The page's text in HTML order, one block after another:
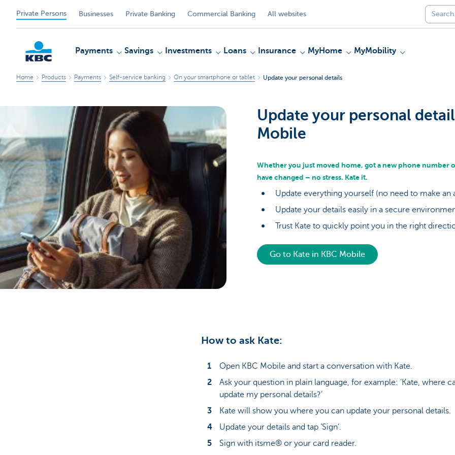
Private Persons Businesses Private Banking Commercial Banking All websites
KBC
Particulieren
Payments Savings Investments Loans Insurance MyHome MyMobility
Home Products Payments Self-service banking On your smartphone or tablet Update your personal details
Update your personal
Mobile
Whether you just moved home, got a new phone number
have changed – no stress. Kate it.
Update everything yourself (no need to make
Update your details easily in a secure
Trust Kate to quickly point you in the right
Go to Kate in KBC Mobile
How to ask Kate:
Open KBC Mobile and start a conversation with Kate.
Ask your question in plain language, for example: ‘Kate, where
update my personal details?’
Kate will show you where you can update your personal details.
Update your details and tap ‘Sign’.
Sign with itsme® or your card reader.